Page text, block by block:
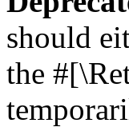
should
the